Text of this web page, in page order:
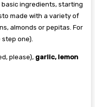
basic ingredients, starting
made with a variety of
almonds or pepitas. For
one).
please), garlic, lemon